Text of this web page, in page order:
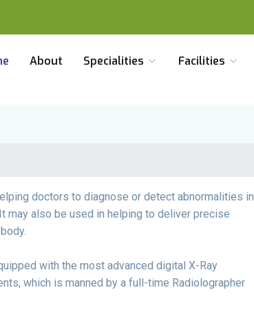
About Specialities Facilities
doctors to diagnose or detect abnormalities in
may also be used in helping to deliver precise
with the most advanced digital X-Ray
which is manned by a full-time Radiolographer